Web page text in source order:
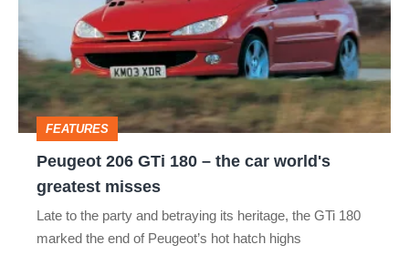
–
the
car
world's
greatest
misses
FEATURES
Peugeot 206 GTi 180 – the car world's
greatest misses
Late to the party and betraying its heritage, the GTi 180
marked the end of Peugeot’s hot hatch highs